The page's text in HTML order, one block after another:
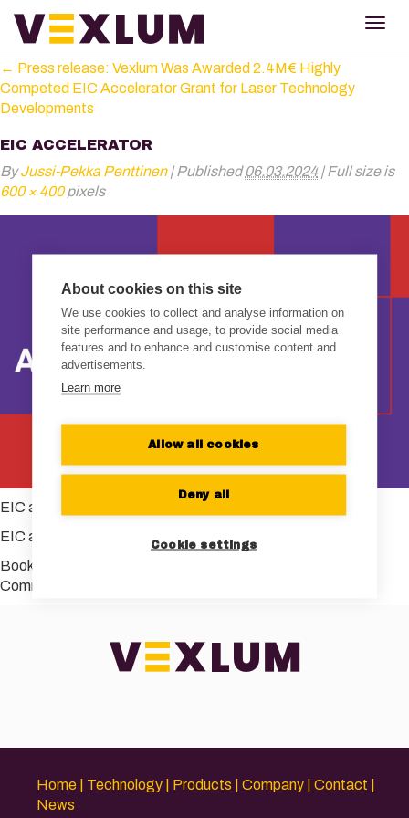
← Press release: Vexlum Was Awarded 2.4M€ Highly
Competed EIC Accelerator Grant for Laser Technology
Developments
EIC ACCELERATOR
By Jussi-Pekka Penttinen | Published 06.03.2024 |Full size is
600 × 400pixels
EIC accelerator
EIC accelerator
Bookmark the
Comments are closed.
Home Technology Products Company
Contact
News
About cookies on this site
We use cookies to collect and analyse information on
site performance and usage, to provide social media
features and to enhance and customise content and
advertisements.
Learn more
Allow all cookies
Deny all
Cookie settings